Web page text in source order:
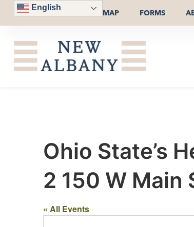
English
MAP FORMS
Ohio State’s
2 150 W Main
« All Events